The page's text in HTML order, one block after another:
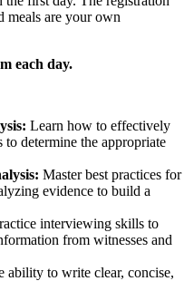
meals are your own
each day.
Learn how to effectively
determine the appropriate
Master best practices for
evidence to build a
interviewing skills to
from witnesses and
ability to write clear, concise,